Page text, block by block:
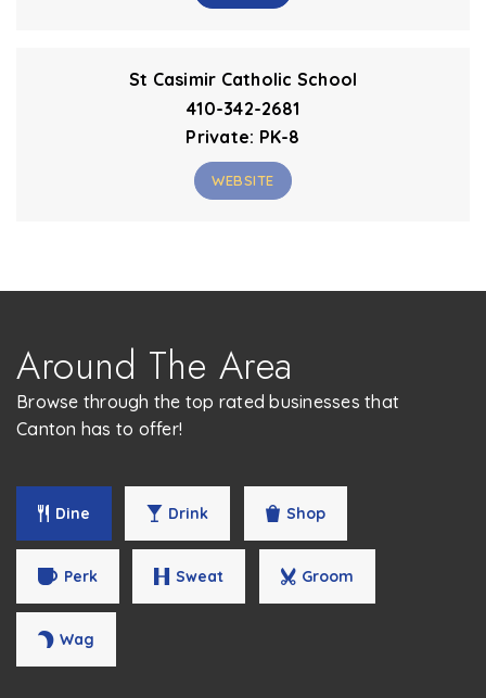
St Casimir Catholic School
410-342-2681
Private PK-8
WEBSITE
Around The Area
Browse through the top rated businesses that
Canton has to offer!
Dine Drink Shop
Perk Sweat Groom
Wag